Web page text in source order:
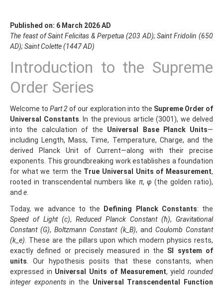
Published on: 6 March 2026 AD
The feast of Saint Felicitas & Perpetua (203 AD); Saint Fridolin (650
AD); Saint Colette (1447 AD)
Introduction to the Supreme
Order Series
Welcome toPart 2of our exploration into the Supreme Order of
Universal Constants . In the previous article (3001), we delved
into the calculation of the Universal Base Planck Units—
including Length, Mass, Time, Temperature, Charge, and the
derived Planck Unit of Current—along with their precise
exponents. This groundbreaking work establishes a foundation
for what we term the True Universal Units of Measurement,
rooted in transcendental numbers like π, φ (the golden ratio),
and e
Today, we advance to the Defining Planck Constants: the
Speed of Light (c), Reduced Planck Constant (ħ), Gravitational
Constant (G),Boltzmann Constant (k_B), and Coulomb Constant
(k_e) . These are the pillars upon which modern physics rests,
exactly defined or precisely measured in the SI system of
units . Our hypothesis posits that these constants, when
expressed in Universal Units of Measurement, yieldrounded
integer exponentsin the Universal Transcendental Function